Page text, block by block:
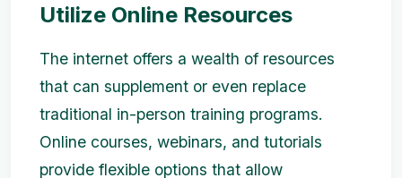
Utilize Online Resources
The internet offers a wealth of resources
that can supplement or even replace
traditional in-person training programs.
Online courses, webinars, and tutorials
provide flexible options that allow